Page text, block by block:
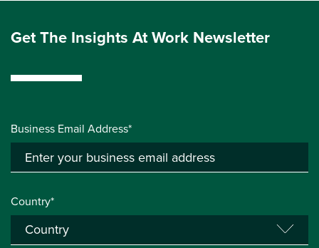
Get The Insights At Work Newsletter
Business Email Address*
Country*